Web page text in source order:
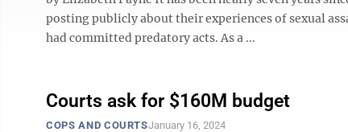
posting publicly about their experiences of sexual
had committed predatory acts. As a ...
Courts ask for $160M budget
COPS AND COURTSJanuary 16, 2024